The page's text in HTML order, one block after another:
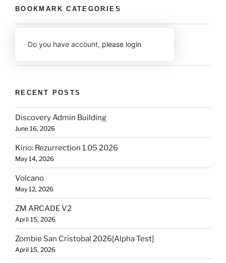
BOOKMARK CATEGORIES
Do you have account, please login
RECENT POSTS
Discovery Admin Building
June 16, 2026
Kino: Rezurrection 1.05 2026
May 14, 2026
Volcano
May 12, 2026
ZM ARCADE V2
April 15, 2026
Zombie San Cristobal 2026[Alpha Test]
April 15, 2026